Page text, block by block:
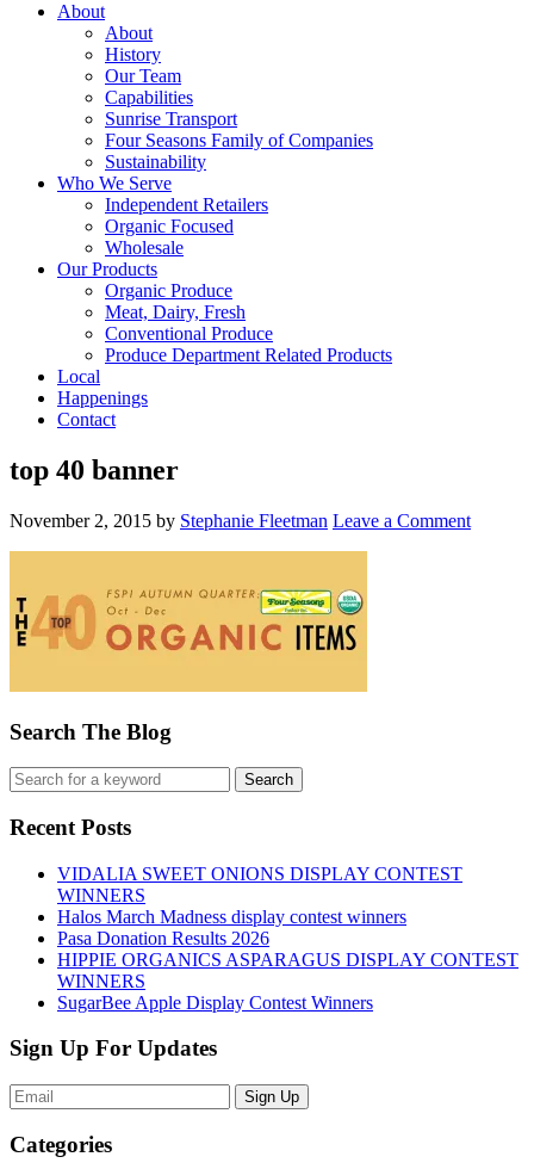
About
About
History
Our Team
Capabilities
Sunrise Transport
Four Seasons Family of Companies
Sustainability
Who We Serve
Independent Retailers
Organic Focused
Wholesale
Our Products
Organic Produce
Meat, Dairy, Fresh
Conventional Produce
Produce Department Related Products
Local
Happenings
Contact
top 40 banner
November 2, 2015 by Stephanie Fleetman Leave a Comment
Search The Blog
Recent Posts
VIDALIA SWEET ONIONS DISPLAY CONTEST
WINNERS
Halos March Madness display contest winners
Pasa Donation Results 2026
HIPPIE ORGANICS ASPARAGUS DISPLAY CONTEST
WINNERS
SugarBee Apple Display Contest Winners
Sign Up For Updates
Sign Up
Categories